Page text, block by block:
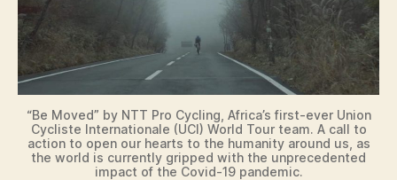
i
d
e
“Be Moved” by NTT Pro Cycling, Africa’s first-ever Union
Cycliste Internationale (UCI) World Tour team. A call to
action to open our hearts to the humanity around us, as
the world is currently gripped with the unprecedented
impact of the Covid-19 pandemic.